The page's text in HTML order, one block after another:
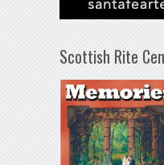
Scottish Rite